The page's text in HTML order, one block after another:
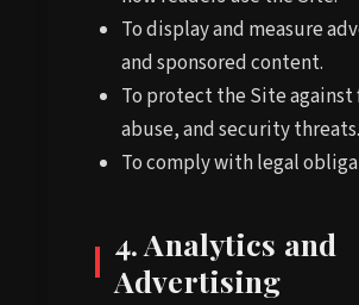
To display and measure
and sponsored content.
To protect the Site against
abuse, and security threats.
To comply with legal
4. Analytics and
Advertising